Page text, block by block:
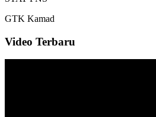
GTK Kamad
Video Terbaru